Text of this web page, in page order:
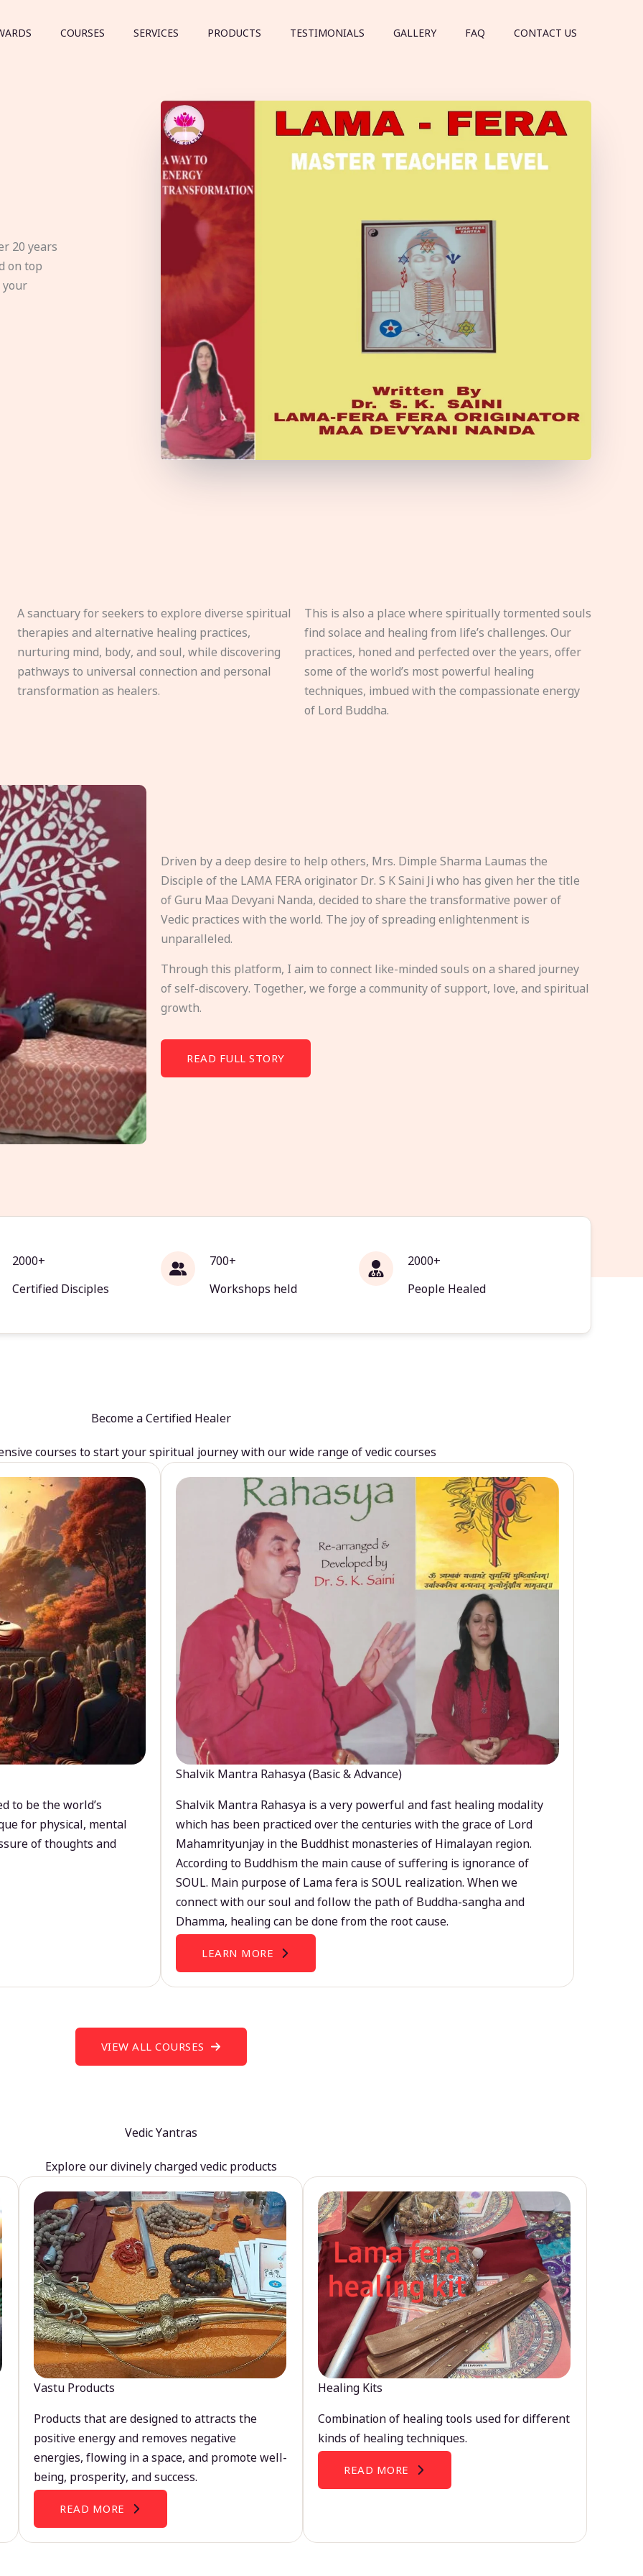
COURSES SERVICES PRODUCTS TESTIMONIALS GALLERY FAQ CONTACT US
20 years
on top
your
A sanctuary for seekers to explore diverse spiritual
therapies and alternative healing practices,
nurturing mind, body, and soul, while discovering
pathways to universal connection and personal
transformation as healers.
This is also a place where spiritually tormented souls
find solace and healing from life’s challenges. Our
practices, honed and perfected over the years, offer
some of the world’s most powerful healing
techniques, imbued with the compassionate energy
of Lord Buddha.
Driven by a deep desire to help others, Mrs. Dimple Sharma Laumas the
Disciple of the LAMA FERA originator Dr. S K Saini Ji who has given her the title
of Guru Maa Devyani Nanda, decided to share the transformative power of
Vedic practices with the world. The joy of spreading enlightenment is
unparalleled.
Through this platform, I aim to connect like-minded souls on a shared journey
of self-discovery. Together, we forge a community of support, love, and spiritual
growth.
READ FULL STORY
2000+
Certified Disciples
700+
Workshops held
2000+
People Healed
Become a Certified Healer
courses to start your spiritual journey with our wide range of vedic courses
to be the world’s
for physical, mental
of thoughts and
Shalvik Mantra Rahasya (Basic & Advance)
Shalvik Mantra Rahasya is a very powerful and fast healing modality
which has been practiced over the centuries with the grace of Lord
Mahamrityunjay in the Buddhist monasteries of Himalayan region.
According to Buddhism the main cause of suffering is ignorance of
SOUL. Main purpose of Lama fera is SOUL realization. When we
connect with our soul and follow the path of Buddha-sangha and
Dhamma, healing can be done from the root cause.
LEARN MORE
VIEW ALL COURSES
Vedic Yantras
Explore our divinely charged vedic products
Vastu Products
Products that are designed to attracts the
positive energy and removes negative
energies, flowing in a space, and promote well-
being, prosperity, and success.
READ MORE
Healing Kits
Combination of healing tools used for different
kinds of healing techniques.
READ MORE